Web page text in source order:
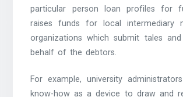
particular person loan profiles for
raises funds for local intermediary
organizations which submit tales
behalf of the debtors.
For example, university
know-how as a device to draw and